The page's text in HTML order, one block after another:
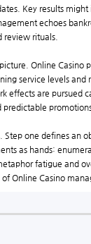
Key results
echoes
review rituals.
Online
service levels
effects are pursued
one defines an
as hands:
fatigue and
Online Casino